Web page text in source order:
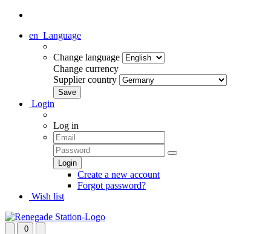
en Language
Change language
Change currency
Supplier country
Login
Log in
Create a new account
Forgot password?
Wish list
0